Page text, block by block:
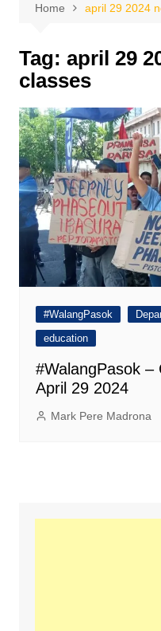
Home april 29 2024
Tag: april 29
classes
#WalangPasok
education
#WalangPasok –
April 29 2024
Mark Pere Madrona